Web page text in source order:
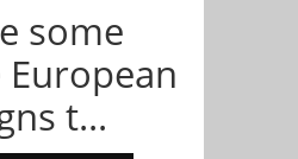
some
t...